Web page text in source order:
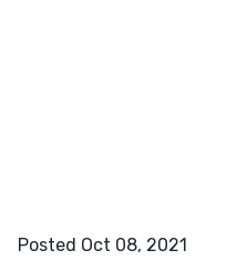
Posted Oct 08, 2021